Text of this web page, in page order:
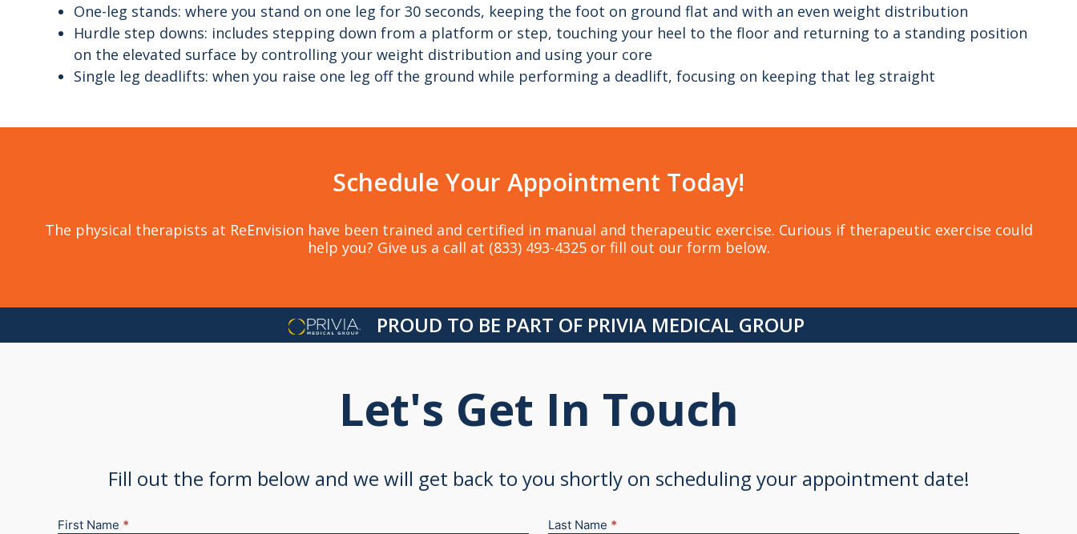
One-leg stands: where you stand on one leg for 30 seconds, keeping the foot on ground flat and with an even weight distribution
Hurdle step downs: includes stepping down from a platform or step, touching your heel to the floor and returning to a standing position
on the elevated surface by controlling your weight distribution and using your core
Single leg deadlifts: when you raise one leg off the ground while performing a deadlift, focusing on keeping that leg straight
Schedule Your Appointment Today!
The physical therapists at ReEnvision have been trained and certified in manual and therapeutic exercise. Curious if therapeutic exercise could
help you? Give us a call at (833) 493-4325 or fill out our form below.
PROUD TO BE PART OF PRIVIA MEDICAL GROUP
Let's Get In Touch
Fill out the form below and we will get back to you shortly on scheduling your appointment date!
New
First Name * Last Name *